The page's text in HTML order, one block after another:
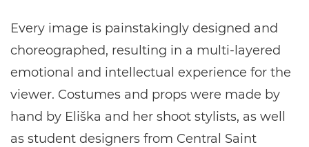
Every image is painstakingly designed and
choreographed, resulting in a multi-layered
emotional and intellectual experience for the
viewer. Costumes and props were made by
hand by Eliška and her shoot stylists, as well
as student designers from Central Saint